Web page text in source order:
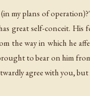
my plans of
great self-conceit. His
the way in which he
to bear on him
agree with you,